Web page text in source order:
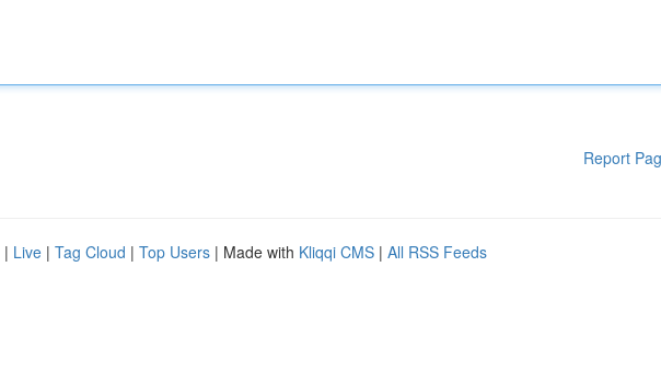
Report
| Live | Tag Cloud | Top Users | Made with Kliqqi CMS | All RSS Feeds